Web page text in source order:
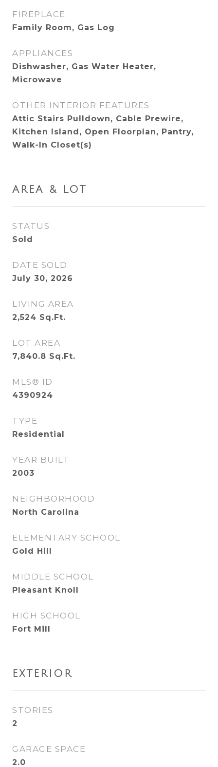
FIREPLACE
Family Room, Gas Log
APPLIANCES
Dishwasher, Gas Water Heater,
Microwave
OTHER INTERIOR FEATURES
Attic Stairs Pulldown, Cable Prewire,
Kitchen Island, Open Floorplan, Pantry,
Walk-In Closet(s)
AREA & LOT
STATUS
Sold
DATE SOLD
July 30, 2026
LIVING AREA
2,524 Sq.Ft.
LOT AREA
7,840.8 Sq.Ft.
MLS® ID
4390924
TYPE
Residential
YEAR BUILT
2003
NEIGHBORHOOD
North Carolina
ELEMENTARY SCHOOL
Gold Hill
MIDDLE SCHOOL
Pleasant Knoll
HIGH SCHOOL
Fort Mill
EXTERIOR
STORIES
2
GARAGE SPACE
2.0